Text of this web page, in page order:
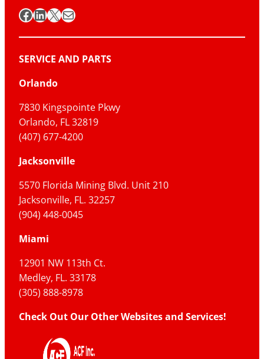
Facebook
LinkedIn
X Mail
SERVICE AND PARTS
Orlando
7830 Kingspointe Pkwy
Orlando, FL 32819
(407) 677-4200
Jacksonville
5570 Florida Mining Blvd. Unit 210
Jacksonville, FL. 32257
(904) 448-0045
Miami
12901 NW 113th Ct.
Medley, FL. 33178
(305) 888-8978
Check Out Our Other Websites and Services!